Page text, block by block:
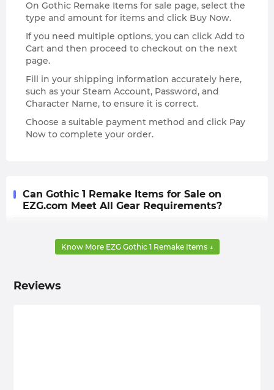
On Gothic Remake Items for sale page, select the
type and amount for items and click Buy Now.
If you need multiple options, you can click Add to
Cart and then proceed to checkout on the next
page.
Fill in your shipping information accurately here,
such as your Steam Account, Password, and
Character Name, to ensure it is correct.
Choose a suitable payment method and click Pay
Now to complete your order.
Can Gothic 1 Remake Items for Sale on
EZG.com Meet All Gear Requirements?
from EZG.com, you no longer need to painstakingly
undoubtedly gives you a lot more time that you can
Know More EZG Gothic 1 Remake Items ↓
Reviews